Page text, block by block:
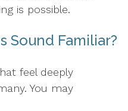
is possible.
Sound Familiar?
feel deeply
You may